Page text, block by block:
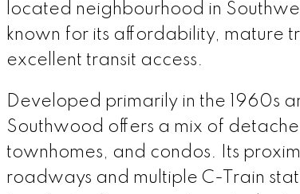
located neighbourhood in
known for its affordability, mature
excellent transit access.
Developed primarily in the 1960s
Southwood offers a mix of
townhomes, and condos. Its
roadways and multiple C-Train